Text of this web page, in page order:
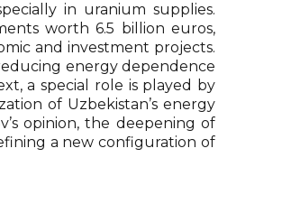
in uranium supplies.
worth 6.5 billion euros,
and investment projects.
energy dependence
a special role is played by
of Uzbekistan’s energy
opinion, the deepening of
a new configuration of